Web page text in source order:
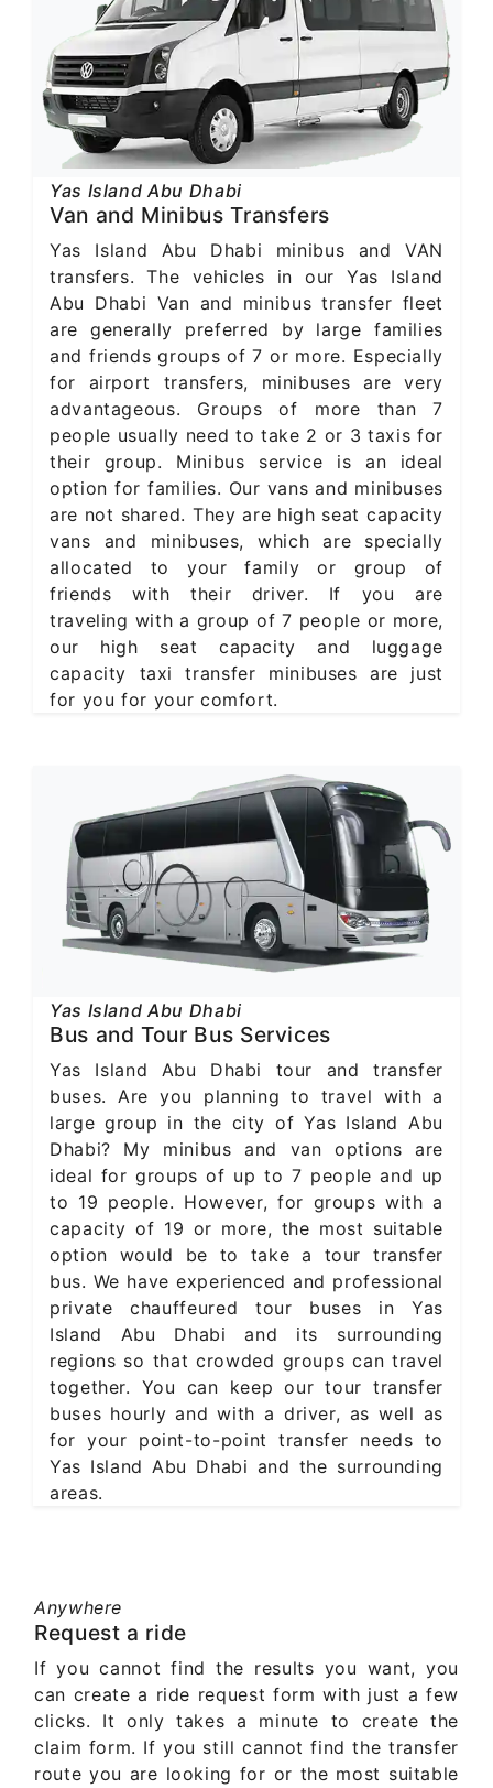
Yas Island Abu Dhabi
Van and Minibus Transfers
Yas Island Abu Dhabi minibus and VAN
transfers. The vehicles in our Yas Island
Abu Dhabi Van and minibus transfer fleet
are generally preferred by large families
and friends groups of 7 or more. Especially
for airport transfers, minibuses are very
advantageous. Groups of more than 7
people usually need to take 2 or 3 taxis for
their group. Minibus service is an ideal
option for families. Our vans and minibuses
are not shared. They are high seat capacity
vans and minibuses, which are specially
allocated to your family or group of
friends with their driver. If you are
traveling with a group of 7 people or more,
our high seat capacity and luggage
capacity taxi transfer minibuses are just
for you for your comfort.
Yas Island Abu Dhabi
Bus and Tour Bus Services
Yas Island Abu Dhabi tour and transfer
buses. Are you planning to travel with a
large group in the city of Yas Island Abu
Dhabi? My minibus and van options are
ideal for groups of up to 7 people and up
to 19 people. However, for groups with a
capacity of 19 or more, the most suitable
option would be to take a tour transfer
bus. We have experienced and professional
private chauffeured tour buses in Yas
Island Abu Dhabi and its surrounding
regions so that crowded groups can travel
together. You can keep our tour transfer
buses hourly and with a driver, as well as
for your point-to-point transfer needs to
Yas Island Abu Dhabi and the surrounding
areas.
Anywhere
Request a ride
If you cannot find the results you want, you
can create a ride request form with just a few
clicks. It only takes a minute to create the
claim form. If you still cannot find the transfer
route you are looking for or the most suitable